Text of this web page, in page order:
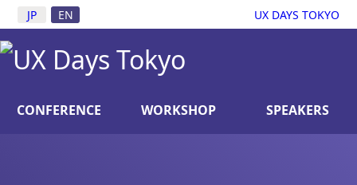
JP EN UX DAYS TOKYO
CONFERENCE WORKSHOP SPEAKERS